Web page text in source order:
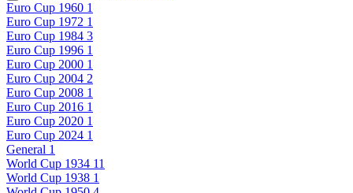
Euro Cup 1960 1
Euro Cup 1972 1
Euro Cup 1984 3
Euro Cup 1996 1
Euro Cup 2000 1
Euro Cup 2004 2
Euro Cup 2008 1
Euro Cup 2016 1
Euro Cup 2020 1
Euro Cup 2024 1
General 1
World Cup 1934 11
World Cup 1938 1